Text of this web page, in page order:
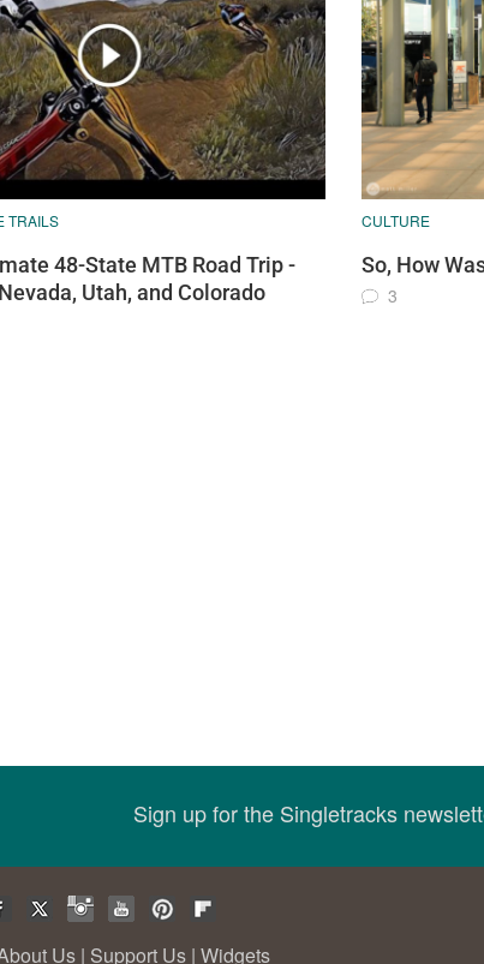
TRAILS
48-State MTB Road Trip -
Utah, and Colorado
CULTURE
So, How
3
Sign up for the Singletracks
Us | Support Us | Widgets